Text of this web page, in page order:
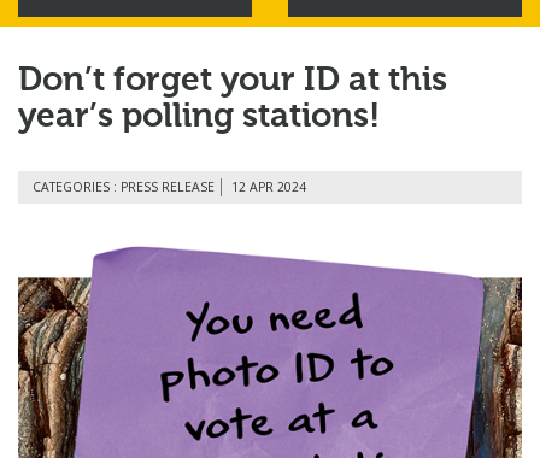
Don’t forget your ID at this
year’s polling stations!
CATEGORIES : PRESS RELEASE 12 APR 2024